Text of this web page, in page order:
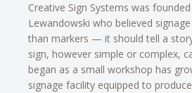
Creative Sign Systems was
Lewandowski who believed
than markers — it should tell a
sign, however simple or complex,
began as a small workshop has
signage facility equipped to